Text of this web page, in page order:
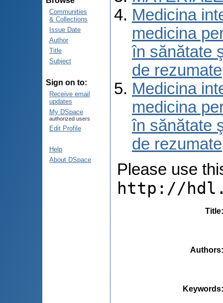
Communities
& Collections
Issue Date
Author
Title
Subject
Sign on to:
Receive email
updates
My DSpace
authorized users
Edit Profile
Help
About DSpace
Medicina
medicina
în sănătate
de rezumate
Medicina
medicina
în sănătate
de rezumate
Please use
http://
Title
Authors
Keywords